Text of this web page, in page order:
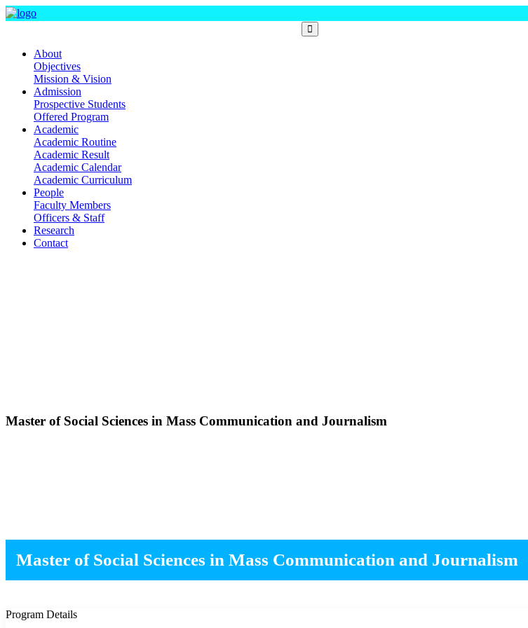
About
Objectives
Mission & Vision
Admission
Prospective Students
Offered Program
Academic
Academic Routine
Academic Result
Academic Calendar
Academic Curriculum
People
Faculty Members
Officers & Staff
Research
Contact
Master of Social Sciences in Mass Communication and Journalism
Master of Social Sciences in Mass Communication and Journalism
Program Details